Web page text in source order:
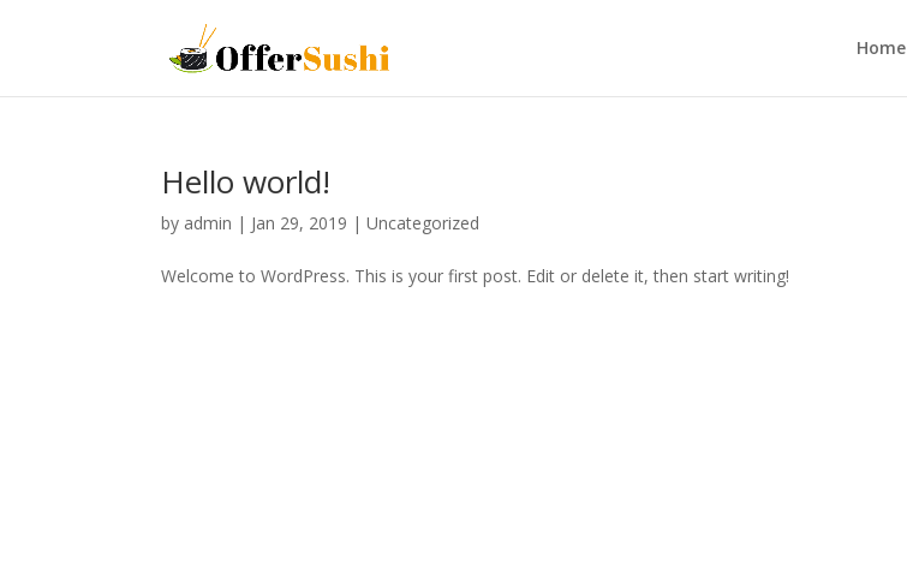
Home
Hello world!
by admin | Jan 29, 2019 |Uncategorized
Welcome to WordPress. This is your first post. Edit or delete it, then start writing!